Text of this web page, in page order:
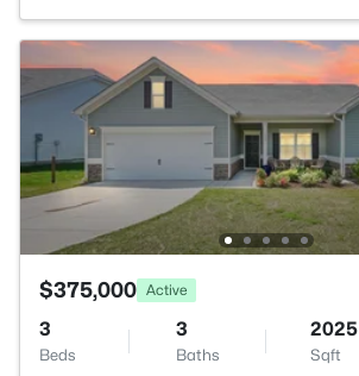
$375,000 Active
3
Beds
3
Baths
2025
Sqft